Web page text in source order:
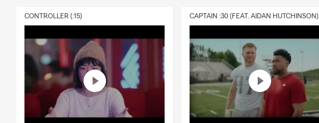
CONTROLLER (:15) CAPTAIN :30 (FEAT. AIDAN HUTCHINSON)